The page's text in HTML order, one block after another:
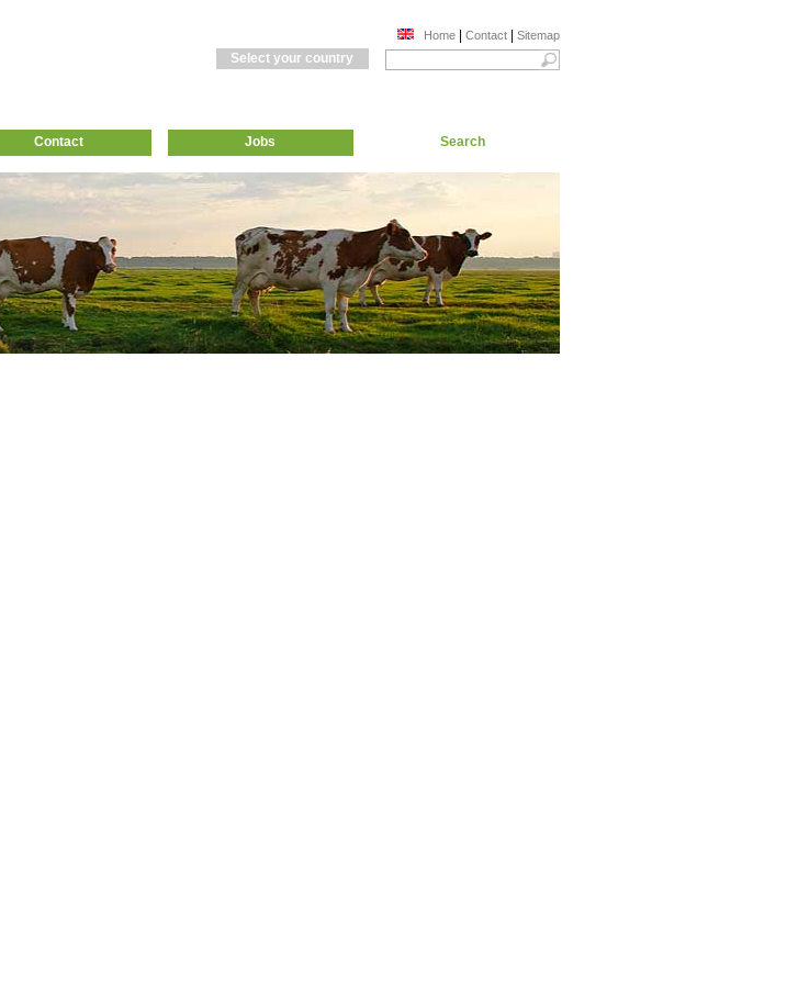
Home| Contact| Sitemap
Select your country
Contact Jobs
Search